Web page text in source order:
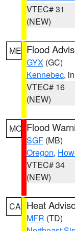
VTEC# 31
(NEW)
ME Flood
GYX (GC)
Kennebec,
VTEC# 16
(NEW)
MO Flood
SGF (MB)
Oregon,
VTEC# 34
(NEW)
CA Heat
MFR (TD)